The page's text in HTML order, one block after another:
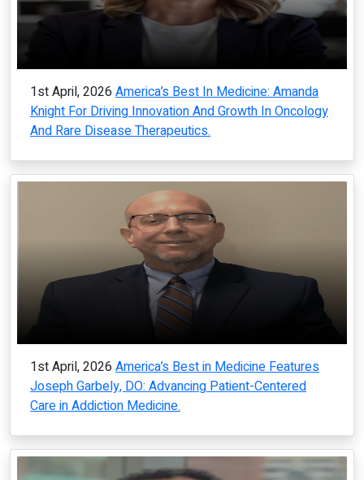
1st April, 2026 America’s Best In Medicine: Amanda
Knight For Driving Innovation And Growth In Oncology
And Rare Disease Therapeutics.
1st April, 2026 America’s Best in Medicine Features
Joseph Garbely, DO: Advancing Patient-Centered
Care in Addiction Medicine.